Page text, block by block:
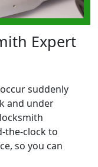
Expert
suddenly
and under
the-clock to
so you can